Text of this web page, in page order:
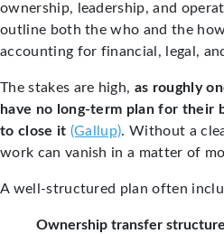
ownership, leadership, and
outline both the who and the
accounting for financial, legal,
The stakes are high, as roughly
have no long-term plan for their
to close it (Gallup). Without a
work can vanish in a matter of
A well-structured plan often
Ownership transfer